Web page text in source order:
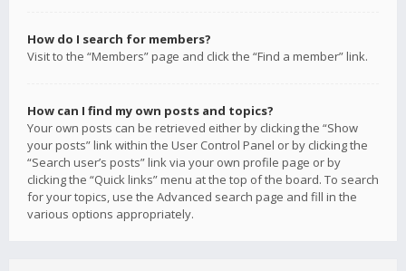
How do I search for members?
Visit to the “Members” page and click the “Find a member” link.
How can I find my own posts and topics?
Your own posts can be retrieved either by clicking the “Show
your posts” link within the User Control Panel or by clicking the
“Search user’s posts” link via your own profile page or by
clicking the “Quick links” menu at the top of the board. To search
for your topics, use the Advanced search page and fill in the
various options appropriately.